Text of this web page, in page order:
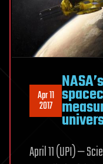
Apr 11
2017
April 11 (UPI) —